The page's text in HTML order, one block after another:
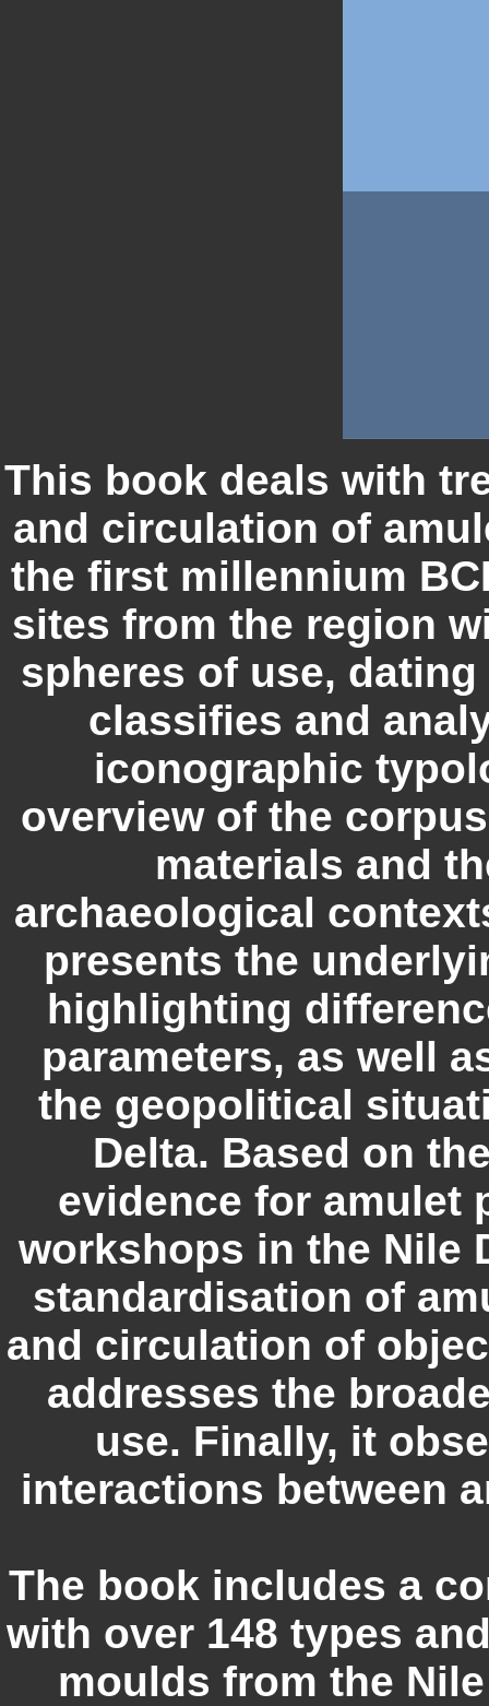
This book deals with
and circulation of
the first millennium
sites from the region
spheres of use,
classifies and
iconographic
overview of the
materials and
archaeological
presents the
highlighting
parameters, as well
the geopolitical
Delta. Based on
evidence for amulet
workshops in the Nile
standardisation of
and circulation of
addresses the
use. Finally, it
interactions between
The book includes a
with over 148 types
moulds from the